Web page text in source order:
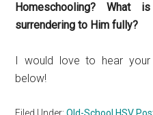
Homeschooling? What
surrendering to Him fully?
I would love to hear
below!